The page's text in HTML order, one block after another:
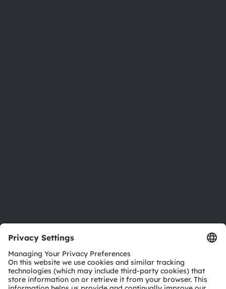
Download center
Tools
Customer queries
Technical support
Partner network